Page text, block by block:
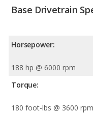
Base Drivetrain
Horsepower:
188 hp @ 6000 rpm
Torque:
180 foot-lbs @ 3600 rpm